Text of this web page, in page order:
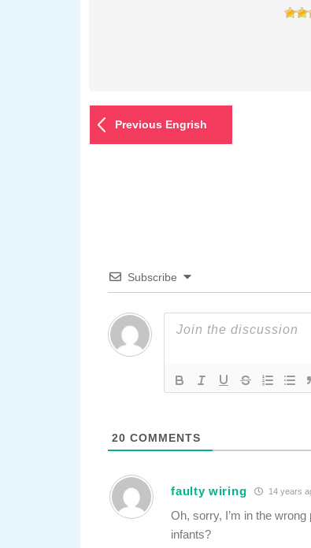
Previous Engrish
Subscribe
20 COMMENTS
faulty wiring 14 years
Oh, sorry, I’m in the
infants?